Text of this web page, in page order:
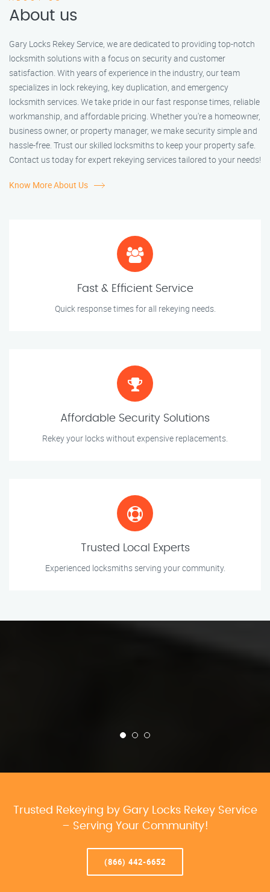
About us
Gary Locks Rekey Service, we are dedicated to providing top-notch
locksmith solutions with a focus on security and customer
satisfaction. With years of experience in the industry, our team
specializes in lock rekeying, key duplication, and emergency
locksmith services. We take pride in our fast response times, reliable
workmanship, and affordable pricing. Whether you're a homeowner,
business owner, or property manager, we make security simple and
hassle-free. Trust our skilled locksmiths to keep your property safe.
Contact us today for expert rekeying services tailored to your needs!
Know More About Us
Fast & Efficient Service
Quick response times for all rekeying needs.
Affordable Security Solutions
Rekey your locks without expensive replacements.
Trusted Local Experts
Experienced locksmiths serving your community.
Trusted Rekeying by Gary Locks Rekey Service
– Serving Your Community!
(866) 442-6652